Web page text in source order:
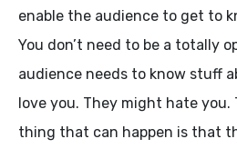
enable the audience to get to
You don’t need to be a totally
audience needs to know stuff
love you. They might hate you.
thing that can happen is that